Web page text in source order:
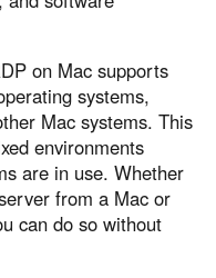
on Mac supports
systems,
Mac systems. This
environments
are in use. Whether
from a Mac or
can do so without